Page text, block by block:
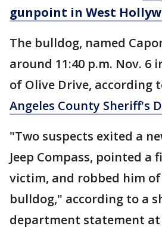
gunpoint in West
The bulldog, named
around 11:40 p.m. Nov. 6
of Olive Drive, according
Angeles County Sheriff's
"Two suspects exited a
Jeep Compass, pointed a
victim, and robbed him
bulldog," according to a
department statement